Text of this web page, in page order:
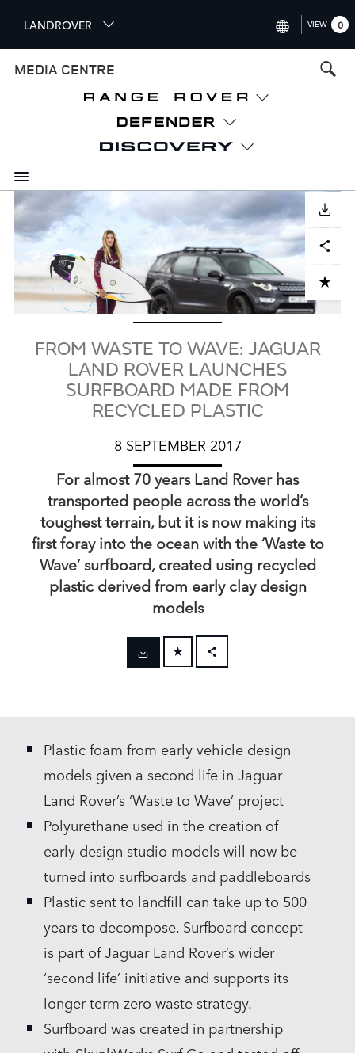
i
p
n
c
o
n
e
n
LANDROVER
FRANCE (FRANÇAIS)
SPAIN (ESPAÑOL)
ITALY (ITALIANO)
VIEW 0
MEDIA CENTRE
Image
DOWNLOAD
ADD TO CART
Facebook
X LinkedInShare
FROM WASTE TO WAVE: JAGUAR
LAND ROVER LAUNCHES
SURFBOARD MADE FROM
RECYCLED PLASTIC
8 SEPTEMBER 2017
For almost 70 years Land Rover has
transported people across the world’s
toughest terrain, but it is now making its
first foray into the ocean with the ‘Waste to
Wave’ surfboard, created using recycled
plastic derived from early clay design
models
FACEBOOK
SHARE
Plastic foam from early vehicle design
models given a second life in Jaguar
Land Rover’s ‘Waste to Wave’ project
Polyurethane used in the creation of
early design studio models will now be
turned into surfboards and paddleboards
Plastic sent to landfill can take up to 500
years to decompose. Surfboard concept
is part of Jaguar Land Rover’s wider
‘second life’ initiative and supports its
longer term zero waste strategy.
Surfboard was created in partnership